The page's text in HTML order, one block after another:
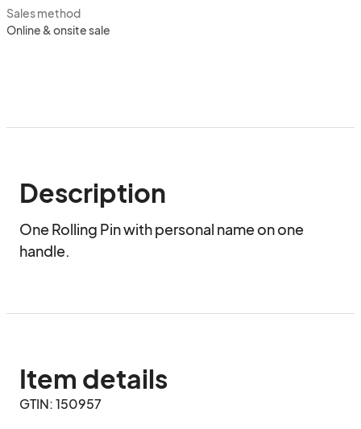
Sales method
Online & onsite sale
Description
One Rolling Pin with personal name on one
handle.
Item details
GTIN: 150957